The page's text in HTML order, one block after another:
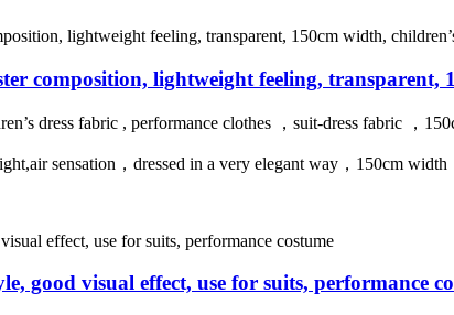
composition, lightweight feeling, transparent,
dress fabric , performance clothes ，suit-dress fabric ，
sensation，dressed in a very elegant way，150cm width
good visual effect, use for suits, performance